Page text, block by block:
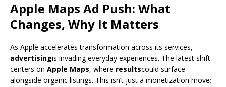
Apple Maps Ad Push: What
Changes, Why It Matters
As Apple accelerates transformation across its services,
advertisingis invading everyday experiences. The latest shift
centers on Apple Maps, where resultscould surface
alongside organic listings. This isn’t just a monetization move;